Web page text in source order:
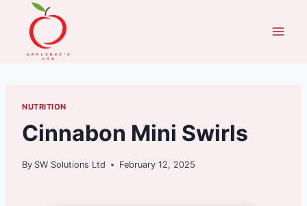
content
NUTRITION
Cinnabon Mini Swirls
By SW Solutions Ltd February 12, 2025